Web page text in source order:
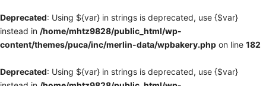
Deprecated: Using ${var} in strings is deprecated, use {$var}
instead in /home/mhtz9828/public_html/wp-
content/themes/puca/inc/merlin-data/wpbakery.php on line 182
Deprecated: Using ${var} in strings is deprecated, use {$var}